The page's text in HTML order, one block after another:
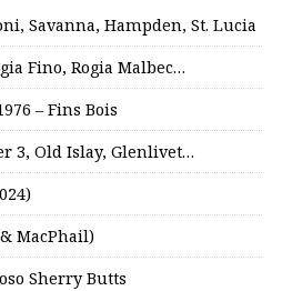
Savanna, Hampden, St. Lucia
Fino, Rogia Malbec…
– Fins Bois
3, Old Islay, Glenlivet…
MacPhail)
Sherry Butts